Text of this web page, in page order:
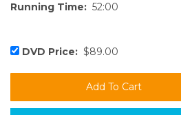
Running Time: 52:00
DVD Price: $89.00